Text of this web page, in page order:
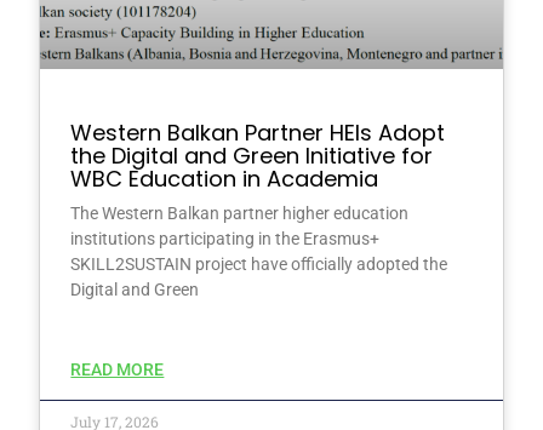
Western Balkan Partner HEIs Adopt
the Digital and Green Initiative for
WBC Education in Academia
The Western Balkan partner higher education
institutions participating in the Erasmus+
SKILL2SUSTAIN project have officially adopted the
Digital and Green
READ MORE
July 17, 2026